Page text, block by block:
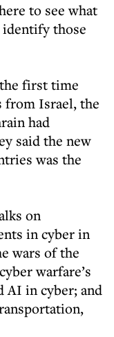
to see what
identify those
first time
from Israel, the
had
said the new
was the
on
in cyber in
wars of the
warfare’s
AI in cyber; and